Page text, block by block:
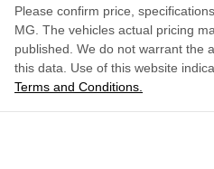
Please confirm price,
MG. The vehicles actual pricing
published. We do not warrant the
this data. Use of this website
Terms and Conditions.